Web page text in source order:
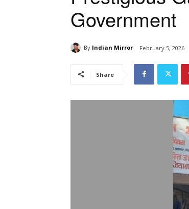
Government
By Indian Mirror February 5, 2026
Share